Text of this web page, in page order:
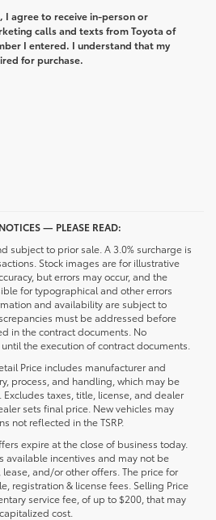
I agree to receive in-person or
calls and texts from Toyota of
I entered. I understand that my
for purchase.
— PLEASE READ:
subject to prior sale. A 3.0% surcharge is
Stock images are for illustrative
but errors may occur, and the
for typographical and other errors
and availability are subject to
must be addressed before
in the contract documents. No
the execution of contract documents.
Price includes manufacturer and
process, and handling, which may be
taxes, title, license, and dealer
sets final price. New vehicles may
not reflected in the TSRP.
expire at the close of business today.
available incentives and may not be
and/or other offers. The price for
registration & license fees. Selling Price
service fee, of up to $200, that may
cost.